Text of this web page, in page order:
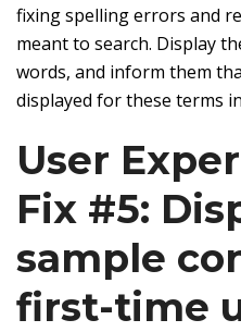
fixing spelling errors and
meant to search. Display
words, and inform them
displayed for these terms
User
Fix #5:
sample
first-time